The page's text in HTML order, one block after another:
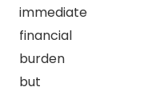
immediate
financial
burden
but